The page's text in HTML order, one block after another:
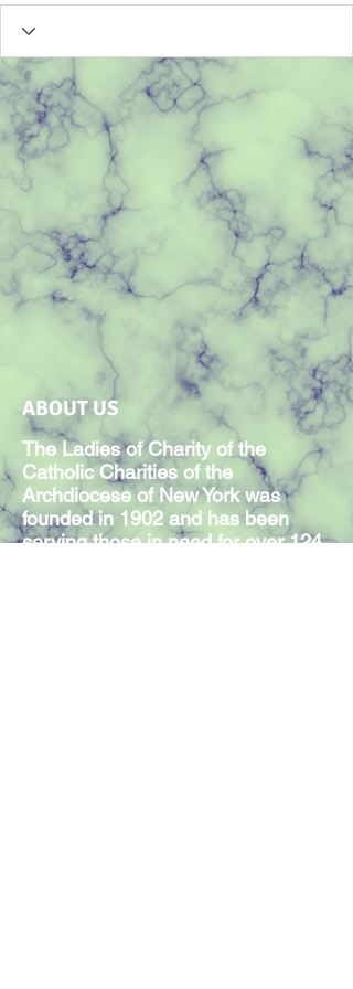
ABOUT US
The Ladies of Charity of the
Catholic Charities of the
Archdiocese of New York was
founded in 1902 and has been
serving those in need for over 124